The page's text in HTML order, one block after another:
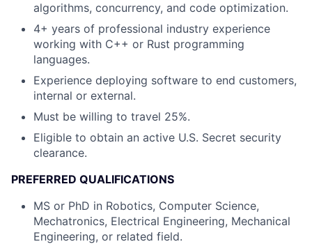
algorithms, concurrency, and code optimization.
4+ years of professional industry experience
working with C++ or Rust programming
languages.
Experience deploying software to end customers,
internal or external.
Must be willing to travel 25%.
Eligible to obtain an active U.S. Secret security
clearance.
PREFERRED QUALIFICATIONS
MS or PhD in Robotics, Computer Science,
Mechatronics, Electrical Engineering, Mechanical
Engineering, or related field.